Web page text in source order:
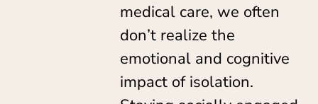
medical care, we often
don’t realize the
emotional and cognitive
impact of isolation.